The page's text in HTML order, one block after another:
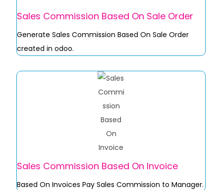
Sales Commission Based On Sale Order
Generate Sales Commission Based On Sale Order
created in odoo.
Sales Commission Based On Invoice
Based On Invoices Pay Sales Commission to Manager.